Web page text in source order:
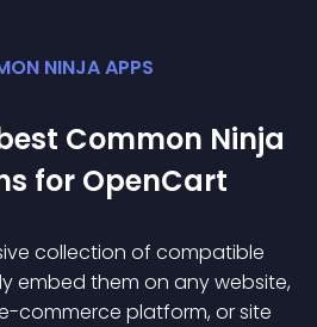
NINJA APPS
Common Ninja
s for OpenCart
collection of compatible
embed them on any website,
commerce platform, or site